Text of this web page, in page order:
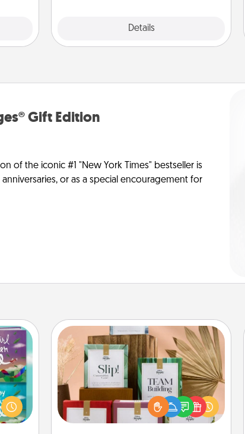
Details
Gift Edition
of the iconic #1 "New York Times" bestseller is
or as a special encouragement for
be
read
Live Deeply Card Decks
Create new memories with your
loved ones using the best-selling
Live Deeply card decks! Need a
good laugh? Try Slip! Run out of